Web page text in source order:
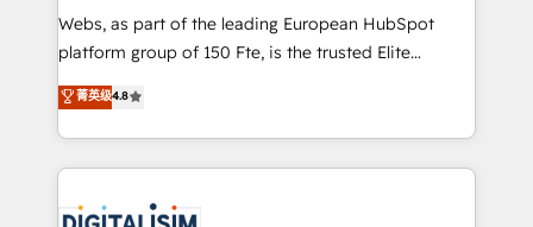
way for customers!" - Yamini Rangan, CEO of
HubSpot “Our experience with the team at Blue Frog
of experience and quality of skilled staff has earned
them a trusted reputation within the HubSpot
clients.” - Brian Garvey, VP, Solutions Partner
Webs, as part of the leading European HubSpot
platform group of 150 Fte, is the trusted Elite
HubSpot CRM Partner offering you a roadmap on
maximizing EBITDA and achieving Commercial
Excellence. With our targeted processes, we
strengthen your digital transformation and minimize
菁英级4.8